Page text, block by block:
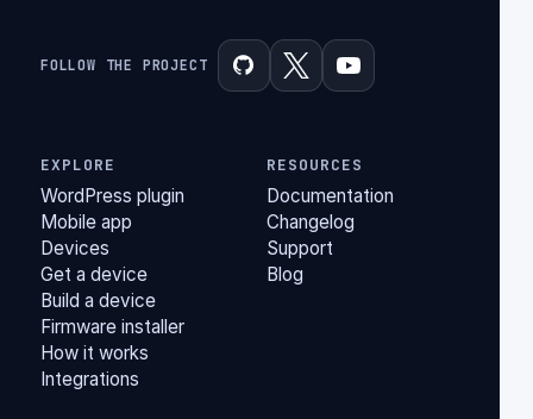
FOLLOW THE PROJECT
EXPLORE
WordPress plugin
Mobile app
Devices
Get a device
Build a device
Firmware installer
How it works
Integrations
RESOURCES
Documentation
Changelog
Support
Blog